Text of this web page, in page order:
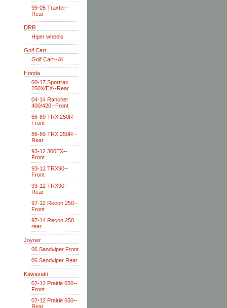
99-05 Traxter--
Rear
DRR
Hiper wheels
Golf Cart
Golf Cart--All
Honda
00-17 Sportrax
250X/EX--Rear
04-14 Rancher
400/420--Front
86-89 TRX 250R--
Front
86-89 TRX 250R--
Rear
93-12 300EX--
Front
93-12 TRX90--
Front
93-12 TRX90--
Rear
97-12 Recon 250--
Front
97-14 Recon 250
rear
Joyner
06 Sandviper Front
06 Sandviper Rear
Kawasaki
02-12 Prairie 650--
Front
02-12 Prairie 650--
Rear